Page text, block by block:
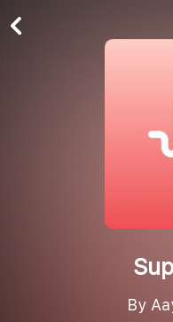
By